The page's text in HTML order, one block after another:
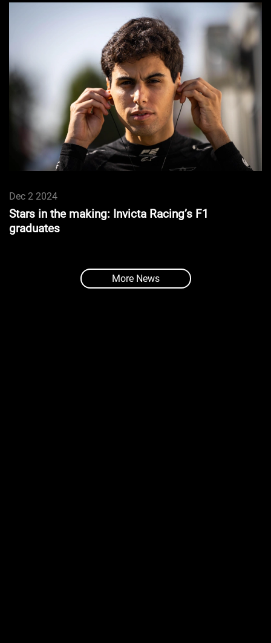
Dec 2 2024
Stars in the making: Invicta Racing’s F1
graduates
More News